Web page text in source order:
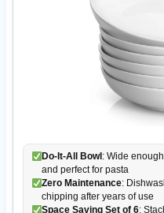
Do-It-All Bowl : Wide
and perfect for pasta
Zero Maintenance:
chipping after years of use
Space Saving Set of 6: